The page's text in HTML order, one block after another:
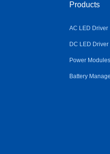
Products
AC LED Driver
DC LED Driver
Power Modules
Battery